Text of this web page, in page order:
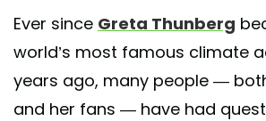
Ever since Greta Thunberg
world’s most famous climate
years ago, many people —
and her fans — have had